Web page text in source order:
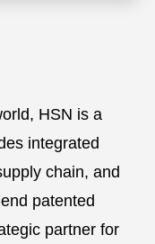
HSN is a
integrated
chain, and
patented
partner for